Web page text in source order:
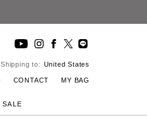
Shipping to: United States
CONTACT MY BAG
SALE